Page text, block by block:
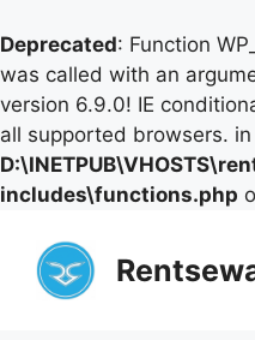
Deprecated: Function
was called with an
version 6.9.0! IE
all supported browsers. in
includes\functions.php
content